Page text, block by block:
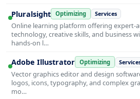
Pluralsight Optimizing Services
Online learning platform offering expert-
technology, creative skills, and business
hands-on l…
Adobe Illustrator Optimizing
Vector graphics editor and design
logos, icons, typography, and complex
mo…